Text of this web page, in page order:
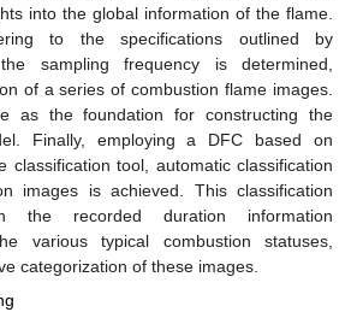
into the global information of the flame.
to the specifications outlined by
sampling frequency is determined,
of a series of combustion flame images.
as the foundation for constructing the
Finally, employing a DFC based on
classification tool, automatic classification
images is achieved. This classification
the recorded duration information
various typical combustion statuses,
categorization of these images.